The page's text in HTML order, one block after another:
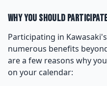
Why You Should
Participating in
numerous benefits
are a few reasons why
on your calendar: